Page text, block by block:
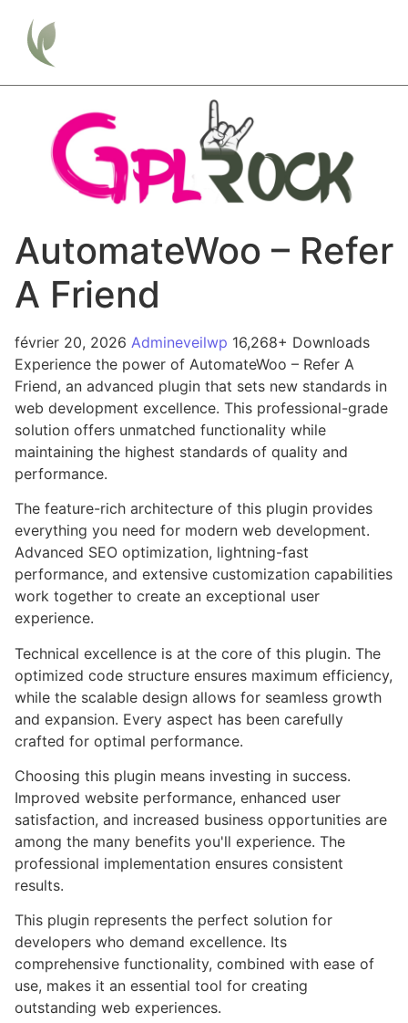
AutomateWoo – Refer
A Friend
février 20, 2026 Admineveilwp 16,268+ Downloads
Experience the power of AutomateWoo – Refer A
Friend, an advanced plugin that sets new standards in
web development excellence. This professional-grade
solution offers unmatched functionality while
maintaining the highest standards of quality and
performance.
The feature-rich architecture of this plugin provides
everything you need for modern web development.
Advanced SEO optimization, lightning-fast
performance, and extensive customization capabilities
work together to create an exceptional user
experience.
Technical excellence is at the core of this plugin. The
optimized code structure ensures maximum efficiency,
while the scalable design allows for seamless growth
and expansion. Every aspect has been carefully
crafted for optimal performance.
Choosing this plugin means investing in success.
Improved website performance, enhanced user
satisfaction, and increased business opportunities are
among the many benefits you'll experience. The
professional implementation ensures consistent
results.
This plugin represents the perfect solution for
developers who demand excellence. Its
comprehensive functionality, combined with ease of
use, makes it an essential tool for creating
outstanding web experiences.